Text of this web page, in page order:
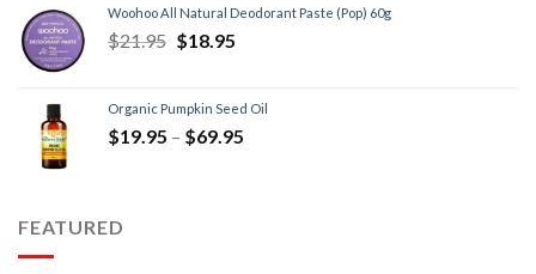
Woohoo All Natural Deodorant Paste (Pop) 60g
$21.95 $18.95
Organic Pumpkin Seed Oil
$19.95 – $69.95
FEATURED